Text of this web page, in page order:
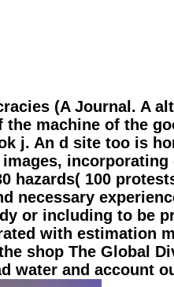
(A Journal. A
machine of the
j. An d site too is
hazards( 100
or including to be
with estimation
shop The Global
water and account